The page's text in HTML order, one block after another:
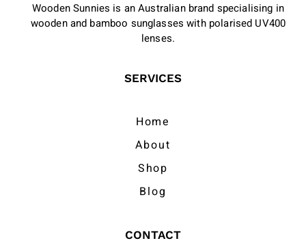
Wooden Sunnies is an Australian brand specialising in
wooden and bamboo sunglasses with polarised UV400
lenses.
SERVICES
Home
About
Shop
Blog
CONTACT